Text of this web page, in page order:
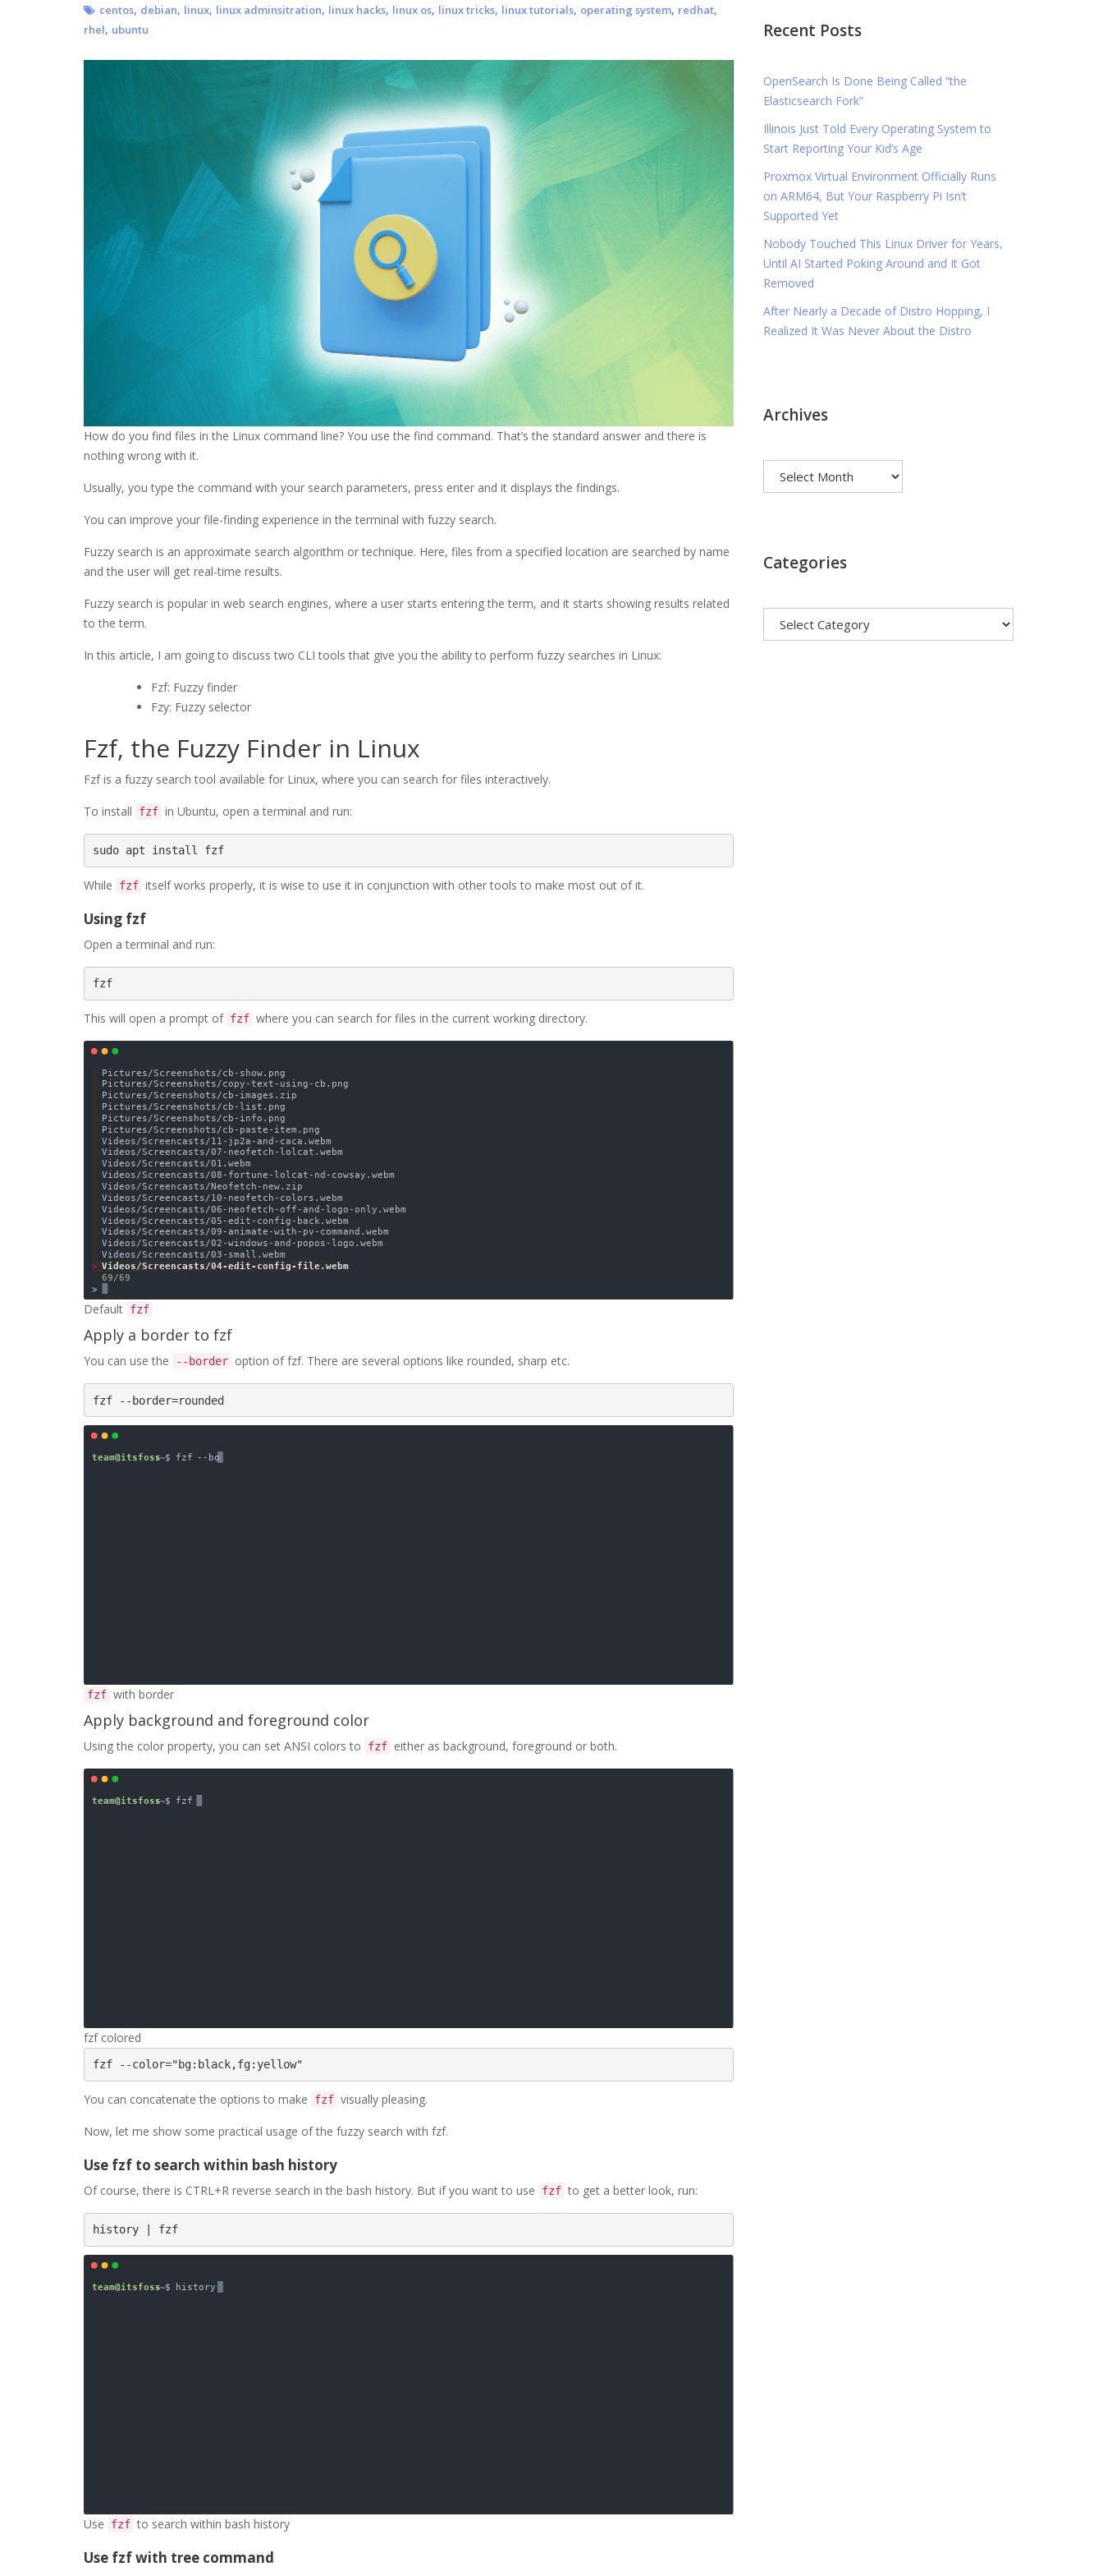
centos, debian, linux, linux adminsitration, linux hacks, linux os, linux tricks, linux tutorials, operating system, redhat,
rhel, ubuntu
How do you find files in the Linux command line? You use the find command. That’s the standard answer and there is
nothing wrong with it.
Usually, you type the command with your search parameters, press enter and it displays the findings.
You can improve your file-finding experience in the terminal with fuzzy search.
Fuzzy search is an approximate search algorithm or technique. Here, files from a specified location are searched by name
and the user will get real-time results.
Fuzzy search is popular in web search engines, where a user starts entering the term, and it starts showing results related
to the term.
In this article, I am going to discuss two CLI tools that give you the ability to perform fuzzy searches in Linux:
Fzf: Fuzzy finder
Fzy: Fuzzy selector
Fzf, the Fuzzy Finder in Linux
Fzf is a fuzzy search tool available for Linux, where you can search for files interactively.
To install fzf in Ubuntu, open a terminal and run:
sudo apt install fzf
While fzf itself works properly, it is wise to use it in conjunction with other tools to make most out of it.
Using fzf
Open a terminal and run:
fzf
This will open a prompt of fzf where you can search for files in the current working directory.
Default fzf
Apply a border to fzf
You can use the --border option of fzf. There are several options like rounded, sharp etc.
fzf --border=rounded
fzf with border
Apply background and foreground color
Using the color property, you can set ANSI colors to fzf either as background, foreground or both.
fzf colored
fzf --color="bg:black,fg:yellow"
You can concatenate the options to make fzf visually pleasing.
Now, let me show some practical usage of the fuzzy search with fzf.
Use fzf to search within bash history
Of course, there is CTRL+R reverse search in the bash history. But if you want to use fzf to get a better look, run:
history | fzf
Use fzf to search within bash history
Use fzf with tree command
Recent Posts
OpenSearch Is Done Being Called “the
Elasticsearch Fork”
Illinois Just Told Every Operating System to
Start Reporting Your Kid’s Age
Proxmox Virtual Environment Officially Runs
on ARM64, But Your Raspberry Pi Isn’t
Supported Yet
Nobody Touched This Linux Driver for Years,
Until AI Started Poking Around and It Got
Removed
After Nearly a Decade of Distro Hopping, I
Realized It Was Never About the Distro
Archives
Categories